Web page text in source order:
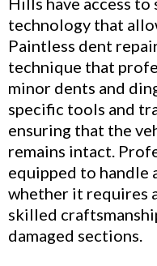
technology that
Paintless dent
technique that
minor dents and
specific tools and
ensuring that the
remains intact.
equipped to handle
whether it requires
skilled
damaged sections.